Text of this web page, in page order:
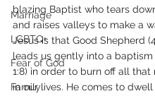
Marriage
LGBTQ+
Fear of God
Family
blazing Baptist who tears
and raises valleys to make a
Jesus is that Good Shepherd
leads us gently into a baptism
1:8) in order to burn off all that
in our lives. He comes to